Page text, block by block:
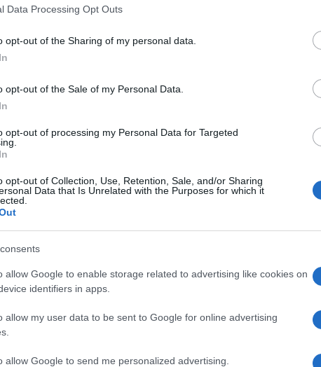
Data Processing Opt Outs
opt-out of the Sharing of my personal data.
opt-out of the Sale of my Personal Data.
opt-out of processing my Personal Data for Targeted
opt-out of Collection, Use, Retention, Sale, and/or Sharing
Data that Is Unrelated with the Purposes for which it
allow Google to enable storage related to advertising like cookies on
identifiers in apps.
allow my user data to be sent to Google for online advertising
allow Google to send me personalized advertising.
„Ha agyonlőttük a gazdagok 1
Balpártban